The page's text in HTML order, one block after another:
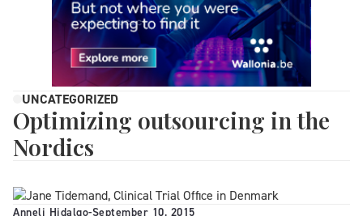
UNCATEGORIZED
Optimizing outsourcing in the
Nordics
Anneli Hidalgo-September 10, 2015